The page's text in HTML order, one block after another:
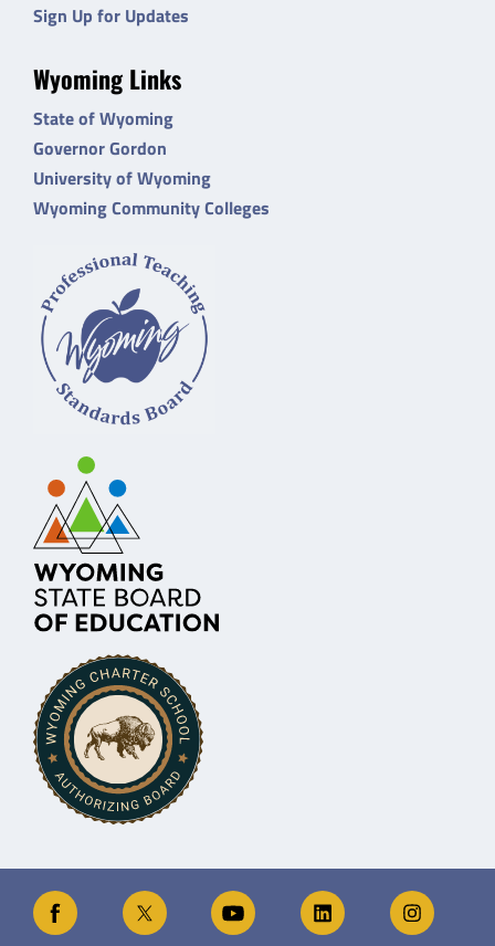
Sign Up for Updates
Wyoming Links
State of Wyoming
Governor Gordon
University of Wyoming
Wyoming Community Colleges